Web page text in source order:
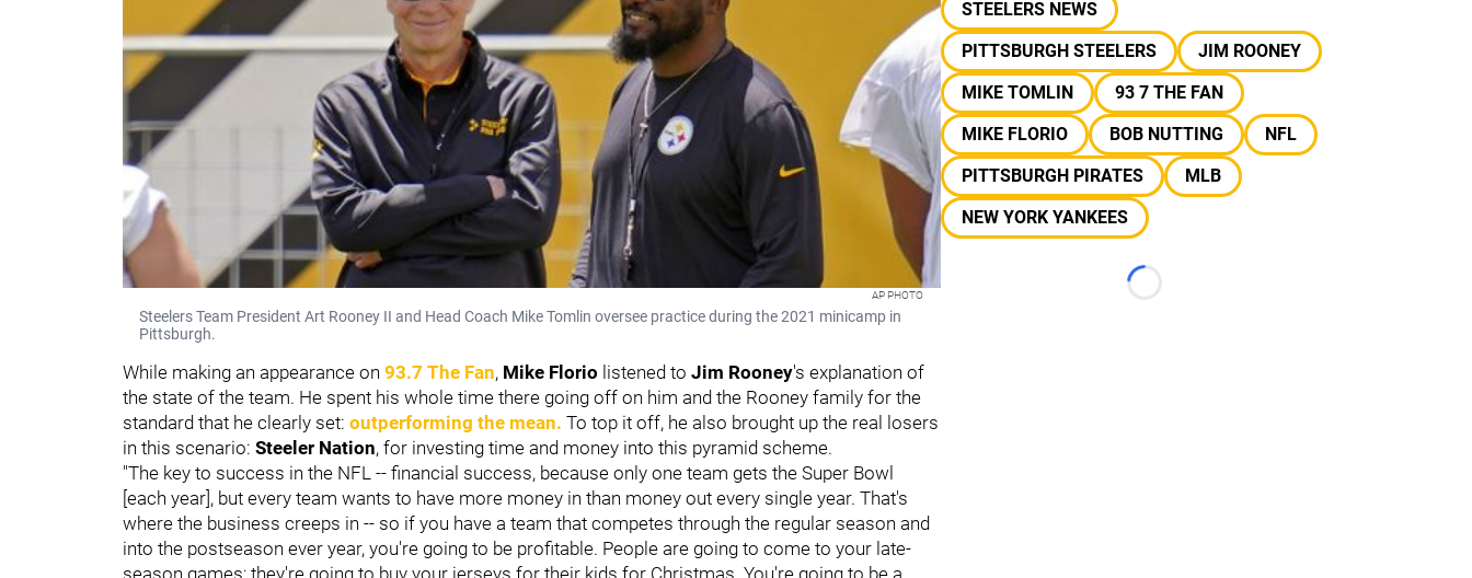
AP PHOTO
Steelers Team President Art Rooney II and Head Coach Mike Tomlin oversee practice during the 2021 minicamp in
Pittsburgh.
While making an appearance on 93.7 The Fan, Mike Florio listened to Jim Rooney's explanation of
the state of the team. He spent his whole time there going off on him and the Rooney family for the
standard that he clearly set: outperforming the mean. To top it off, he also brought up the real losers
in this scenario: Steeler Nation, for investing time and money into this pyramid scheme.
"The key to success in the NFL -- financial success, because only one team gets the Super Bowl
[each year], but every team wants to have more money in than money out every single year. That's
where the business creeps in -- so if you have a team that competes through the regular season and
into the postseason ever year, you're going to be profitable. People are going to come to your late-
season games; they're going to buy your jerseys for their kids for Christmas. You're going to be a
STEELERS NEWS
PITTSBURGH STEELERS
JIM ROONEY
MIKE TOMLIN
93 7 THE FAN
MIKE FLORIO
BOB NUTTING
NFL
PITTSBURGH PIRATES
MLB
NEW YORK YANKEES
Loading...